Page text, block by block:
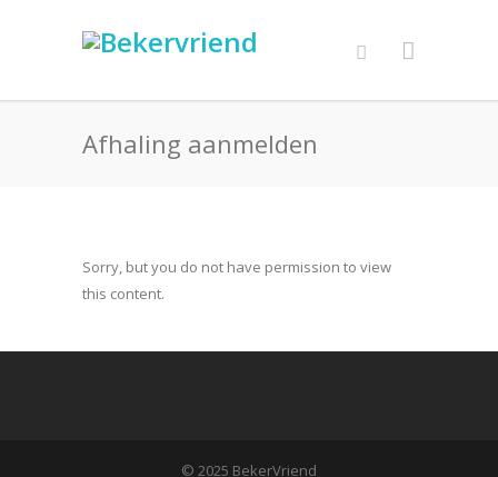
Afhaling aanmelden
Sorry, but you do not have permission to view
this content.
© 2025 BekerVriend